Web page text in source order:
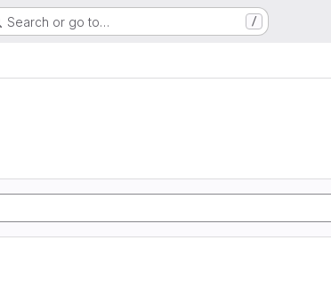
Search or go to… /